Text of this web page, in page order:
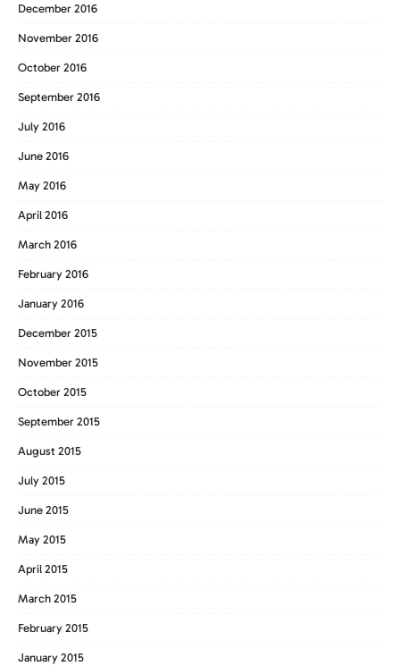
December 2016
November 2016
October 2016
September 2016
July 2016
June 2016
May 2016
April 2016
March 2016
February 2016
January 2016
December 2015
November 2015
October 2015
September 2015
August 2015
July 2015
June 2015
May 2015
April 2015
March 2015
February 2015
January 2015